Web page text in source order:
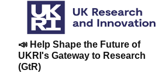
📣 Help Shape the Future of
UKRI's Gateway to Research
(GtR)